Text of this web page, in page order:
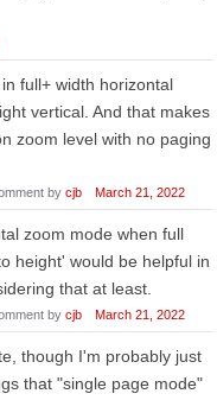
full+ width horizontal
vertical. And that makes
zoom level with no paging
by cjb March 21, 2022
zoom mode when full
height' would be helpful in
that at least.
by cjb March 21, 2022
though I'm probably just
that "single page mode"